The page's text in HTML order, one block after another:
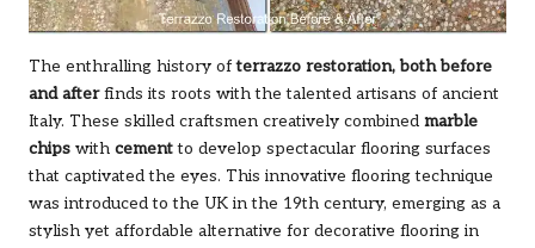
The enthralling history ofterrazzo restoration, both before
and afterfinds its roots with the talented artisans of ancient
Italy. These skilled craftsmen creatively combined marble
chips with cementto develop spectacular flooring surfaces
that captivated the eyes. This innovative flooring technique
was introduced to the UK in the 19th century, emerging as a
stylish yet affordable alternative for decorative flooring in